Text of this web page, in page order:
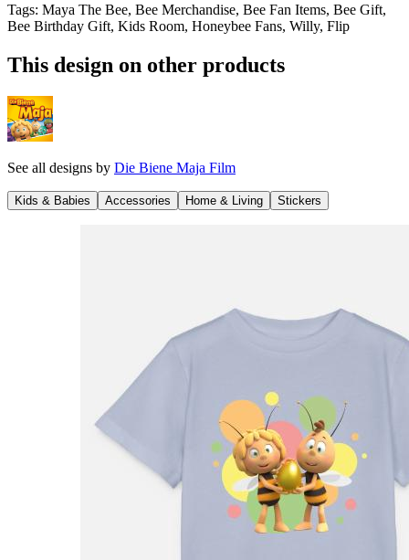
Tags: Maya The Bee, Bee Merchandise, Bee Fan Items, Bee Gift,
Bee Birthday Gift, Kids Room, Honeybee Fans, Willy, Flip
This design on other products
See all designs by Die Biene Maja Film
Kids & Babies Accessories Home & Living Stickers